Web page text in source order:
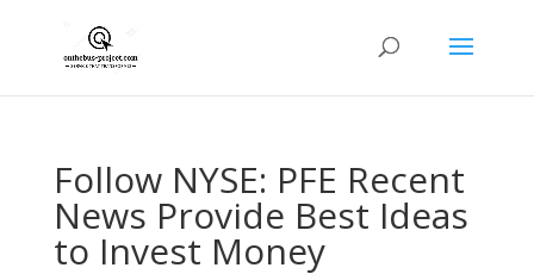
Follow NYSE: PFE Recent
News Provide Best Ideas
to Invest Money